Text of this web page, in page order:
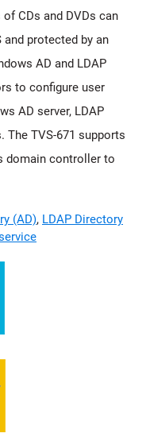
CDs and DVDs can
protected by an
AD and LDAP
to configure user
AD server, LDAP
The TVS-671 supports
domain controller to
(AD), LDAP Directory